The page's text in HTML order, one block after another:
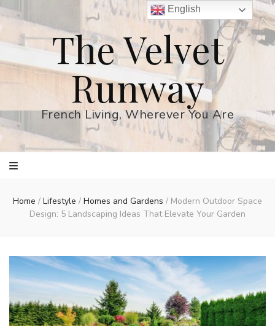
The Velvet
Runway
French Living, Wherever You Are
Home / Lifestyle / Homes and Gardens / Modern Outdoor Space
Design: 5 Landscaping Ideas That Elevate Your Garden
English